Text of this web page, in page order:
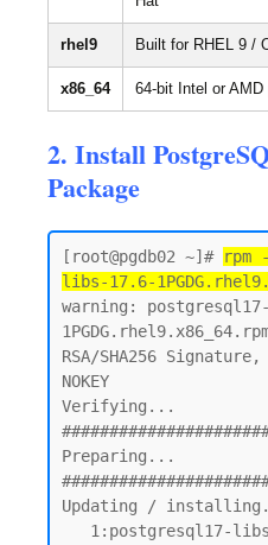
rhel9 Built for RHEL 9 /
x86_64 64-bit Intel or AMD
2. Install
Package
[root@pgdb02 ~]# rpm
libs-17.6-
warning:
RSA/SHA256
NOKEY
Verifying...
Preparing...
Updating /